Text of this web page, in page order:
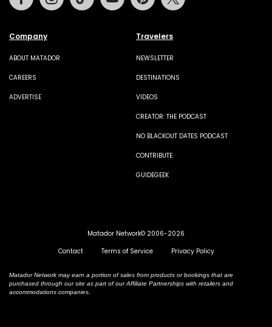
Company
ABOUT MATADOR
CAREERS
ADVERTISE
Travelers
NEWSLETTER
DESTINATIONS
VIDEOS
CREATOR: THE PODCAST
NO BLACKOUT DATES PODCAST
CONTRIBUTE
GUIDEGEEK
Matador Network© 2006-2026
Contact
Terms of Service Privacy Policy
Matador Network may earn a portion of sales from products or bookings that are
purchased through our site as part of our Affiliate Partnerships with retailers and
accommodations companies.